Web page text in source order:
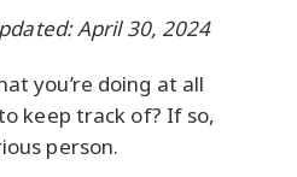
April 30, 2024
you’re doing at all
keep track of? If so,
person.